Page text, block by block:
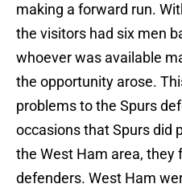
making a forward run.
the visitors had six men
whoever was available
the opportunity arose.
problems to the Spurs
occasions that Spurs did
the West Ham area, they
defenders. West Ham